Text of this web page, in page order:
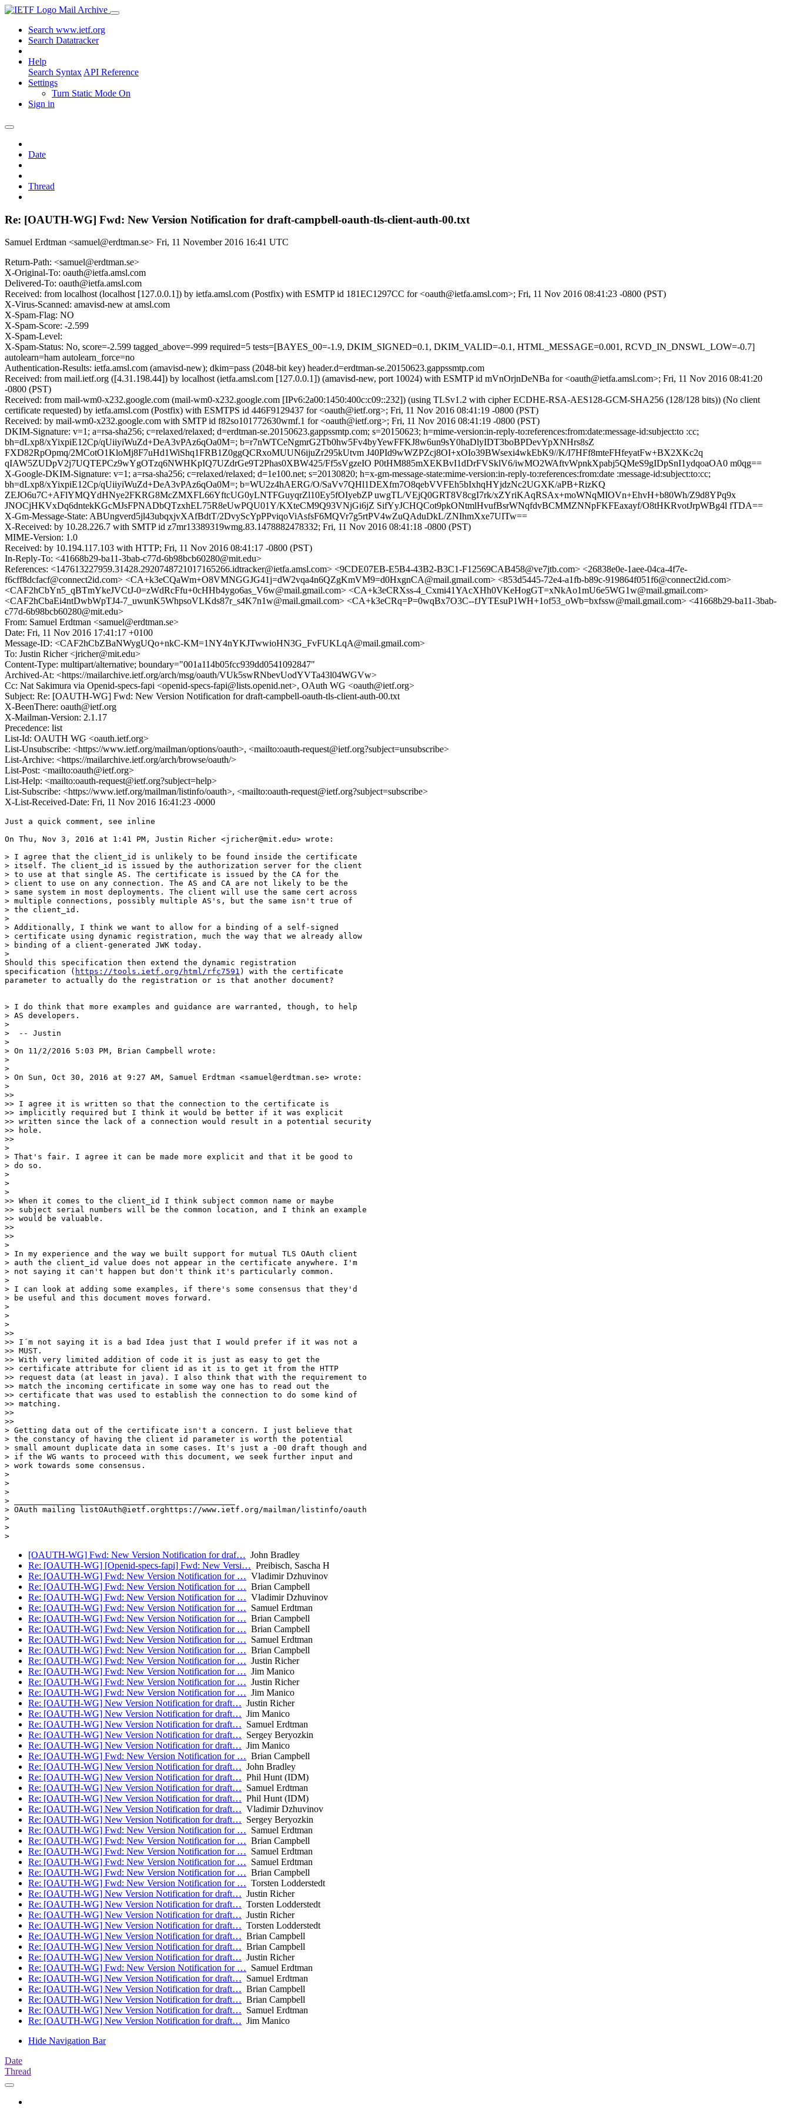
Mail Archive
Search www.ietf.org
Search Datatracker
Help
Search Syntax API Reference
Settings
Turn Static Mode On
Sign in
Date
Thread
Re: [OAUTH-WG] Fwd: New Version Notification for draft-campbell-oauth-tls-client-auth-00.txt
Samuel Erdtman <samuel@erdtman.se> Fri, 11 November 2016 16:41 UTC
Return-Path: <samuel@erdtman.se>
X-Original-To: oauth@ietfa.amsl.com
Delivered-To: oauth@ietfa.amsl.com
Received: from localhost (localhost [127.0.0.1]) by ietfa.amsl.com (Postfix) with ESMTP id 181EC1297CC for <oauth@ietfa.amsl.com>; Fri, 11 Nov 2016 08:41:23 -0800 (PST)
X-Virus-Scanned: amavisd-new at amsl.com
X-Spam-Flag: NO
X-Spam-Score: -2.599
X-Spam-Level:
X-Spam-Status: No, score=-2.599 tagged_above=-999 required=5 tests=[BAYES_00=-1.9, DKIM_SIGNED=0.1, DKIM_VALID=-0.1, HTML_MESSAGE=0.001, RCVD_IN_DNSWL_LOW=-0.7]
autolearn=ham autolearn_force=no
Authentication-Results: ietfa.amsl.com (amavisd-new); dkim=pass (2048-bit key) header.d=erdtman-se.20150623.gappssmtp.com
Received: from mail.ietf.org ([4.31.198.44]) by localhost (ietfa.amsl.com [127.0.0.1]) (amavisd-new, port 10024) with ESMTP id mVnOrjnDeNBa for <oauth@ietfa.amsl.com>; Fri, 11 Nov 2016 08:41:20
-0800 (PST)
Received: from mail-wm0-x232.google.com (mail-wm0-x232.google.com [IPv6:2a00:1450:400c:c09::232]) (using TLSv1.2 with cipher ECDHE-RSA-AES128-GCM-SHA256 (128/128 bits)) (No client
certificate requested) by ietfa.amsl.com (Postfix) with ESMTPS id 446F9129437 for <oauth@ietf.org>; Fri, 11 Nov 2016 08:41:19 -0800 (PST)
Received: by mail-wm0-x232.google.com with SMTP id f82so101772630wmf.1 for <oauth@ietf.org>; Fri, 11 Nov 2016 08:41:19 -0800 (PST)
DKIM-Signature: v=1; a=rsa-sha256; c=relaxed/relaxed; d=erdtman-se.20150623.gappssmtp.com; s=20150623; h=mime-version:in-reply-to:references:from:date:message-id:subject:to :cc;
bh=dLxp8/xYixpiE12Cp/qUiiyiWuZd+DeA3vPAz6qOa0M=; b=r7nWTCeNgmrG2Tb0hw5Fv4byYewFFKJ8w6un9sY0haDlyIDT3boBPDevYpXNHrs8sZ
FXD82RpOpmq/2MCotO1KloMj8F7uHd1WiShq1FRB1Z0ggQCRxoMUUN6ijuZr295kUtvm J40PId9wWZPZcj8OI+xOIo39BWsexi4wkEbK9//K/I7HFf8mteFHfeyatFw+BX2XKc2q
qIAW5ZUDpV2j7UQTEPCz9wYgOTzq6NWHKpIQ7UZdrGe9T2Phas0XBW425/Ff5sVgzeIO P0tHM885mXEKBvI1dDrFVSklV6/iwMO2WAftvWpnkXpabj5QMeS9gIDpSnI1ydqoaOA0 m0qg==
X-Google-DKIM-Signature: v=1; a=rsa-sha256; c=relaxed/relaxed; d=1e100.net; s=20130820; h=x-gm-message-state:mime-version:in-reply-to:references:from:date :message-id:subject:to:cc;
bh=dLxp8/xYixpiE12Cp/qUiiyiWuZd+DeA3vPAz6qOa0M=; b=WU2z4hAERG/O/SaVv7QHl1DEXfm7O8qebVVFEh5bIxhqHYjdzNc2UGXK/aPB+RizKQ
ZEJO6u7C+AFlYMQYdHNye2FKRG8McZMXFL66YftcUG0yLNTFGuyqrZl10Ey5fOIyebZP uwgTL/VEjQ0GRT8V8cgI7rk/xZYriKAqRSAx+moWNqMIOVn+EhvH+b80Wh/Z9d8YPq9x
JNOCjHKVxDq6dntekKGcMJsFPNADbQTzxhEL75R8eUwPQU01Y/KXteCM9Q93VNjGi6jZ SifYyJCHQCot9pkONtmlHvufBsrWNqfdvBCMMZNNpFKFEaxayf/O8tHKRvotJrpWBg4l fTDA==
X-Gm-Message-State: ABUngverd5jl43ubqxjvXAfBdtT/2DvyScYpPPviqoViAsfsF6MQVr7g5rtPV4wZuQAduDkL/ZNIhmXxe7UITw==
X-Received: by 10.28.226.7 with SMTP id z7mr13389319wmg.83.1478882478332; Fri, 11 Nov 2016 08:41:18 -0800 (PST)
MIME-Version: 1.0
Received: by 10.194.117.103 with HTTP; Fri, 11 Nov 2016 08:41:17 -0800 (PST)
In-Reply-To: <41668b29-ba11-3bab-c77d-6b98bcb60280@mit.edu>
References: <147613227959.31428.2920748721017165266.idtracker@ietfa.amsl.com> <9CDE07EB-E5B4-43B2-B3C1-F12569CAB458@ve7jtb.com> <26838e0e-1aee-04ca-4f7e-
f6cff8dcfacf@connect2id.com> <CA+k3eCQaWm+O8VMNGGJG41j=dW2vqa4n6QZgKmVM9=d0HxgnCA@mail.gmail.com> <853d5445-72e4-a1fb-b89c-919864f051f6@connect2id.com>
<CAF2hCbYn5_qBTmYkeJVCtJ-0=zWdRcFfu+0cHHb4ygo6as_V6w@mail.gmail.com> <CA+k3eCRXss-4_Cxmi41YAcXHh0VKeHogGT=xNkAo1mU6e5WG1w@mail.gmail.com>
<CAF2hCbaEi4ntDwbWpTJ4-7_uwunK5WhpsoVLKds87r_s4K7n1w@mail.gmail.com> <CA+k3eCRq=P=0wqBx7O3C--fJYTEsuP1WH+1of53_oWb=bxfssw@mail.gmail.com> <41668b29-ba11-3bab-
c77d-6b98bcb60280@mit.edu>
From: Samuel Erdtman <samuel@erdtman.se>
Date: Fri, 11 Nov 2016 17:41:17 +0100
Message-ID: <CAF2hCbZBaNWygUQo+nkC-KM=1NY4nYKJTwwioHN3G_FvFUKLqA@mail.gmail.com>
To: Justin Richer <jricher@mit.edu>
Content-Type: multipart/alternative; boundary="001a114b05fcc939dd0541092847"
Archived-At: <https://mailarchive.ietf.org/arch/msg/oauth/VUk5swRNbevUodYVTa43l04WGVw>
Cc: Nat Sakimura via Openid-specs-fapi <openid-specs-fapi@lists.openid.net>, OAuth WG <oauth@ietf.org>
Subject: Re: [OAUTH-WG] Fwd: New Version Notification for draft-campbell-oauth-tls-client-auth-00.txt
X-BeenThere: oauth@ietf.org
X-Mailman-Version: 2.1.17
Precedence: list
List-Id: OAUTH WG <oauth.ietf.org>
List-Unsubscribe: <https://www.ietf.org/mailman/options/oauth>, <mailto:oauth-request@ietf.org?subject=unsubscribe>
List-Archive: <https://mailarchive.ietf.org/arch/browse/oauth/>
List-Post: <mailto:oauth@ietf.org>
List-Help: <mailto:oauth-request@ietf.org?subject=help>
List-Subscribe: <https://www.ietf.org/mailman/listinfo/oauth>, <mailto:oauth-request@ietf.org?subject=subscribe>
X-List-Received-Date: Fri, 11 Nov 2016 16:41:23 -0000
Just a quick comment, see inline
On Thu, Nov 3, 2016 at 1:41 PM, Justin Richer <jricher@mit.edu> wrote:
> I agree that the client_id is unlikely to be found inside the certificate
> itself. The client_id is issued by the authorization server for the client
> to use at that single AS. The certificate is issued by the CA for the
> client to use on any connection. The AS and CA are not likely to be the
> same system in most deployments. The client will use the same cert across
> multiple connections, possibly multiple AS's, but the same isn't true of
> the client_id.
>
> Additionally, I think we want to allow for a binding of a self-signed
> certificate using dynamic registration, much the way that we already allow
> binding of a client-generated JWK today.
>
Should this specification then extend the dynamic registration
specification ( https://tools.ietf.org/html/rfc7591 ) with the certificate
parameter to actually do the registration or is that another document?
> I do think that more examples and guidance are warranted, though, to help
> AS developers.
>
>  -- Justin
>
> On 11/2/2016 5:03 PM, Brian Campbell wrote:
>
>
> On Sun, Oct 30, 2016 at 9:27 AM, Samuel Erdtman <samuel@erdtman.se> wrote:
>
>>
>> I agree it is written so that the connection to the certificate is
>> implicitly required but I think it would be better if it was explicit
>> written since the lack of a connection would result in a potential security
>> hole.
>>
>
> That's fair. I agree it can be made more explicit and that it be good to
> do so.
>
>
>
>> When it comes to the client_id I think subject common name or maybe
>> subject serial numbers will be the common location, and I think an example
>> would be valuable.
>>
>>
>
> In my experience and the way we built support for mutual TLS OAuth client
> auth the client_id value does not appear in the certificate anywhere. I'm
> not saying it can't happen but don't think it's particularly common.
>
> I can look at adding some examples, if there's some consensus that they'd
> be useful and this document moves forward.
>
>
>
>>
>> I´m not saying it is a bad Idea just that I would prefer if it was not a
>> MUST.
>> With very limited addition of code it is just as easy to get the
>> certificate attribute for client id as it is to get it from the HTTP
>> request data (at least in java). I also think that with the requirement to
>> match the incoming certificate in some way one has to read out the
>> certificate that was used to establish the connection to do some kind of
>> matching.
>>
>>
> Getting data out of the certificate isn't a concern. I just believe that
> the constancy of having the client id parameter is worth the potential
> small amount duplicate data in some cases. It's just a -00 draft though and
> if the WG wants to proceed with this document, we seek further input and
> work towards some consensus.
>
>
>
> _______________________________________________
> OAuth mailing listOAuth@ietf.orghttps://www.ietf.org/mailman/listinfo/oauth
>
>
[OAUTH-WG] Fwd: New Version Notification for draf… John Bradley
Re: [OAUTH-WG] [Openid-specs-fapi] Fwd: New Versi… Preibisch, Sascha H
Re: [OAUTH-WG] Fwd: New Version Notification for … Vladimir Dzhuvinov
Re: [OAUTH-WG] Fwd: New Version Notification for … Brian Campbell
Re: [OAUTH-WG] Fwd: New Version Notification for … Vladimir Dzhuvinov
Re: [OAUTH-WG] Fwd: New Version Notification for … Samuel Erdtman
Re: [OAUTH-WG] Fwd: New Version Notification for … Brian Campbell
Re: [OAUTH-WG] Fwd: New Version Notification for … Brian Campbell
Re: [OAUTH-WG] Fwd: New Version Notification for … Samuel Erdtman
Re: [OAUTH-WG] Fwd: New Version Notification for … Brian Campbell
Re: [OAUTH-WG] Fwd: New Version Notification for … Justin Richer
Re: [OAUTH-WG] Fwd: New Version Notification for … Jim Manico
Re: [OAUTH-WG] Fwd: New Version Notification for … Justin Richer
Re: [OAUTH-WG] Fwd: New Version Notification for … Jim Manico
Re: [OAUTH-WG] New Version Notification for draft… Justin Richer
Re: [OAUTH-WG] New Version Notification for draft… Jim Manico
Re: [OAUTH-WG] New Version Notification for draft… Samuel Erdtman
Re: [OAUTH-WG] New Version Notification for draft… Sergey Beryozkin
Re: [OAUTH-WG] New Version Notification for draft… Jim Manico
Re: [OAUTH-WG] Fwd: New Version Notification for … Brian Campbell
Re: [OAUTH-WG] New Version Notification for draft… John Bradley
Re: [OAUTH-WG] New Version Notification for draft… Phil Hunt (IDM)
Re: [OAUTH-WG] New Version Notification for draft… Samuel Erdtman
Re: [OAUTH-WG] New Version Notification for draft… Phil Hunt (IDM)
Re: [OAUTH-WG] New Version Notification for draft… Vladimir Dzhuvinov
Re: [OAUTH-WG] New Version Notification for draft… Sergey Beryozkin
Re: [OAUTH-WG] Fwd: New Version Notification for … Samuel Erdtman
Re: [OAUTH-WG] Fwd: New Version Notification for … Brian Campbell
Re: [OAUTH-WG] Fwd: New Version Notification for … Samuel Erdtman
Re: [OAUTH-WG] Fwd: New Version Notification for … Samuel Erdtman
Re: [OAUTH-WG] Fwd: New Version Notification for … Brian Campbell
Re: [OAUTH-WG] Fwd: New Version Notification for … Torsten Lodderstedt
Re: [OAUTH-WG] New Version Notification for draft… Justin Richer
Re: [OAUTH-WG] New Version Notification for draft… Torsten Lodderstedt
Re: [OAUTH-WG] New Version Notification for draft… Justin Richer
Re: [OAUTH-WG] New Version Notification for draft… Torsten Lodderstedt
Re: [OAUTH-WG] New Version Notification for draft… Brian Campbell
Re: [OAUTH-WG] New Version Notification for draft… Brian Campbell
Re: [OAUTH-WG] New Version Notification for draft… Justin Richer
Re: [OAUTH-WG] Fwd: New Version Notification for … Samuel Erdtman
Re: [OAUTH-WG] New Version Notification for draft… Samuel Erdtman
Re: [OAUTH-WG] New Version Notification for draft… Brian Campbell
Re: [OAUTH-WG] New Version Notification for draft… Brian Campbell
Re: [OAUTH-WG] New Version Notification for draft… Samuel Erdtman
Re: [OAUTH-WG] New Version Notification for draft… Jim Manico
Hide Navigation Bar
Date
Thread